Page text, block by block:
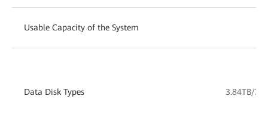
Usable Capacity of the System
Data Disk Types 3.84TB/